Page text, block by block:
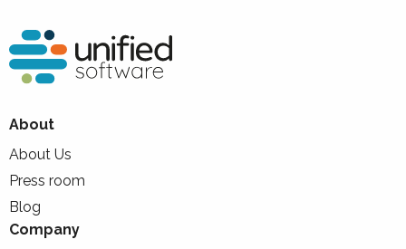
About
About Us
Press room
Blog
Company